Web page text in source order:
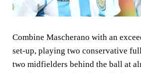
Combine Mascherano with an
set-up, playing two conservative
two midfielders behind the ball at